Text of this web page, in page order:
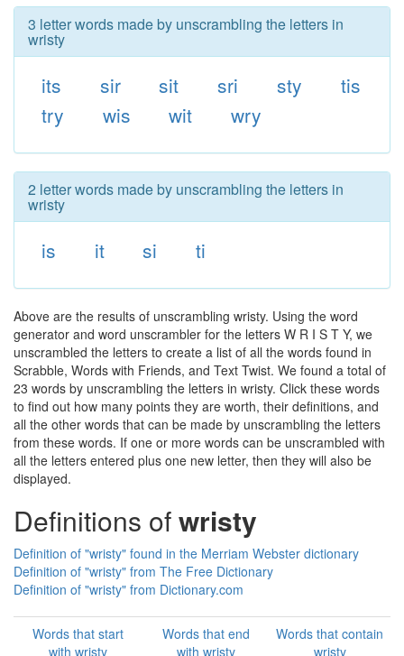
3 letter words made by unscrambling the letters in
wristy
its sir sit sri sty
tis
try
wis wit wry
2 letter words made by unscrambling the letters in
wristy
is it si ti
Above are the results of unscrambling wristy. Using the word
generator and word unscrambler for the letters W R I S T Y, we
unscrambled the letters to create a list of all the words found in
Scrabble, Words with Friends, and Text Twist. We found a total of
23 words by unscrambling the letters in wristy. Click these words
to find out how many points they are worth, their definitions, and
all the other words that can be made by unscrambling the letters
from these words. If one or more words can be unscrambled with
all the letters entered plus one new letter, then they will also be
displayed.
Definitions ofwristy
Definition of "wristy" found in the Merriam Webster dictionary
Definition of "wristy" from The Free Dictionary
Definition of "wristy" from Dictionary.com
Words that start
with wristy
Words that end
with wristy
Words that contain
wristy